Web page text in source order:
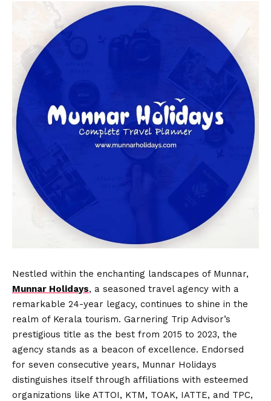
Nestled within the enchanting landscapes of Munnar,
Munnar Holidays, a seasoned travel agency with a
remarkable 24-year legacy, continues to shine in the
realm of Kerala tourism. Garnering Trip Advisor’s
prestigious title as the best from 2015 to 2023, the
agency stands as a beacon of excellence. Endorsed
for seven consecutive years, Munnar Holidays
distinguishes itself through affiliations with esteemed
organizations like ATTOI, KTM, TOAK, IATTE, and TPC,